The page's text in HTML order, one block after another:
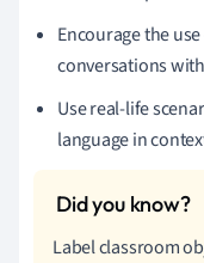
Encourage the
conversations
Use real-life
language in
Label classroom